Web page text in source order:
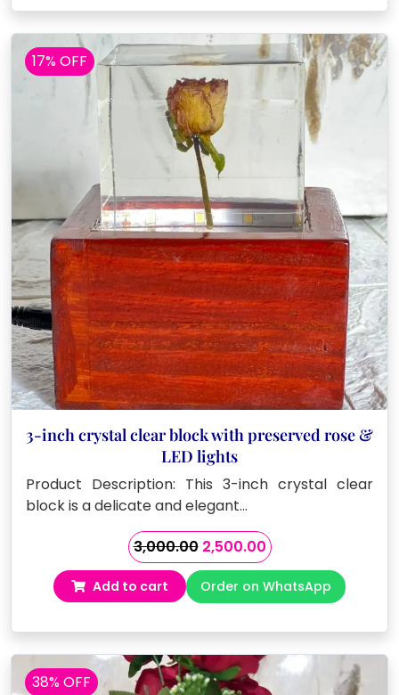
17% OFF
3-inch crystal clear block with preserved rose &
LED lights
Product Description: This 3-inch crystal clear
block is a delicate and elegant…
3,000.00 Original
price
was:
₹3,000.00.
2,500.00Current
price
is:
₹2,500.00.
Add to cart Order on WhatsApp
38% OFF